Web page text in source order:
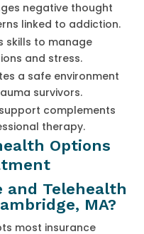
negative thought
linked to addiction.
skills to manage
and stress.
a safe environment
survivors.
complements
therapy.
Options
and Telehealth
MA?
most insurance